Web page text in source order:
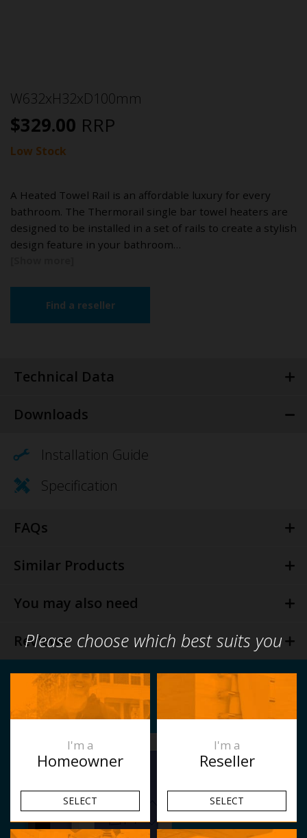
W632xH32xD100mm
$329.00 RRP
Low Stock
A Heated Towel Rail is an affordable luxury for every
bathroom. The Thermorail single bar towel heaters are
designed to be installed in a set of rails to create a stylish
design feature in your bathroom…
Find a reseller
Technical Data
Downloads
Installation Guide
Specification
FAQs
Similar Products
You may also need
Reviews
Please choose which best suits you
I'm a
Homeowner
SELECT
I'm a
Reseller
SELECT